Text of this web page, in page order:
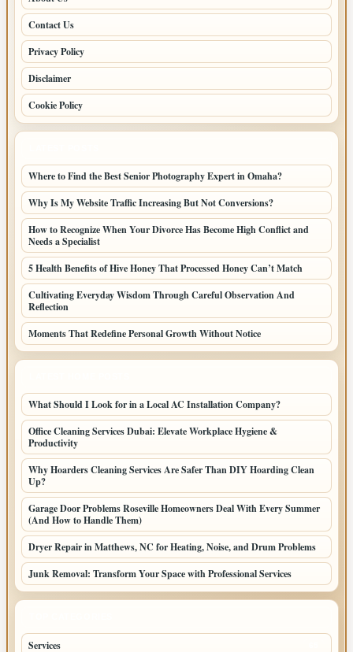
Contact Us
Privacy Policy
Disclaimer
Cookie Policy
Where to Find the Best Senior Photography Expert in Omaha?
Why Is My Website Traffic Increasing But Not Conversions?
How to Recognize When Your Divorce Has Become High Conflict and
Needs a Specialist
5 Health Benefits of Hive Honey That Processed Honey Can’t Match
Cultivating Everyday Wisdom Through Careful Observation And
Reflection
Moments That Redefine Personal Growth Without Notice
What Should I Look for in a Local AC Installation Company?
Office Cleaning Services Dubai: Elevate Workplace Hygiene &
Productivity
Why Hoarders Cleaning Services Are Safer Than DIY Hoarding Clean
Up?
Garage Door Problems Roseville Homeowners Deal With Every Summer
(And How to Handle Them)
Dryer Repair in Matthews, NC for Heating, Noise, and Drum Problems
Junk Removal: Transform Your Space with Professional Services
Services